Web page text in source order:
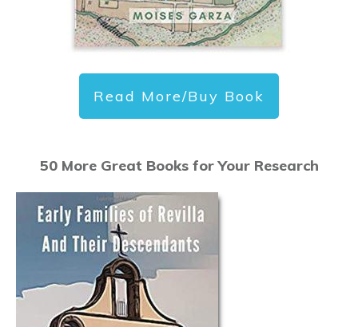
Read More/Buy Book
50 More Great Books for Your Research